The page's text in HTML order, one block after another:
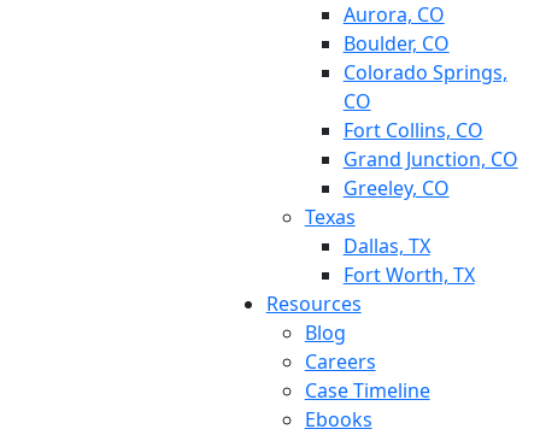
Aurora, CO
Boulder, CO
Colorado Springs,
CO
Fort Collins, CO
Grand Junction, CO
Greeley, CO
Texas
Dallas, TX
Fort Worth, TX
Resources
Blog
Careers
Case Timeline
Ebooks